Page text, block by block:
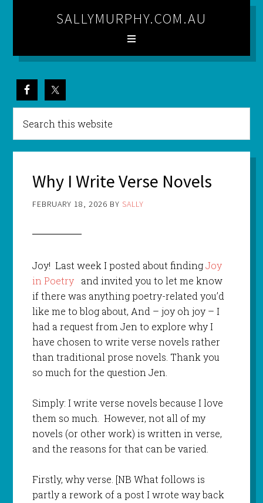
SALLYMURPHY.COM.AU
Why I Write Verse Novels
FEBRUARY 18, 2026 BY SALLY
Joy! Last week I posted about findingJoy
in Poetryand invited you to let me know
if there was anything poetry-related you’d
like me to blog about, And – joy oh joy – I
had a request from Jen to explore why I
have chosen to write verse novels rather
than traditional prose novels. Thank you
so much for the question Jen.
Simply: I write verse novels because I love
them so much. However, not all of my
novels (or other work) is written in verse,
and the reasons for that can be varied.
Firstly, why verse. [NB What follows is
partly a rework of a post I wrote way back